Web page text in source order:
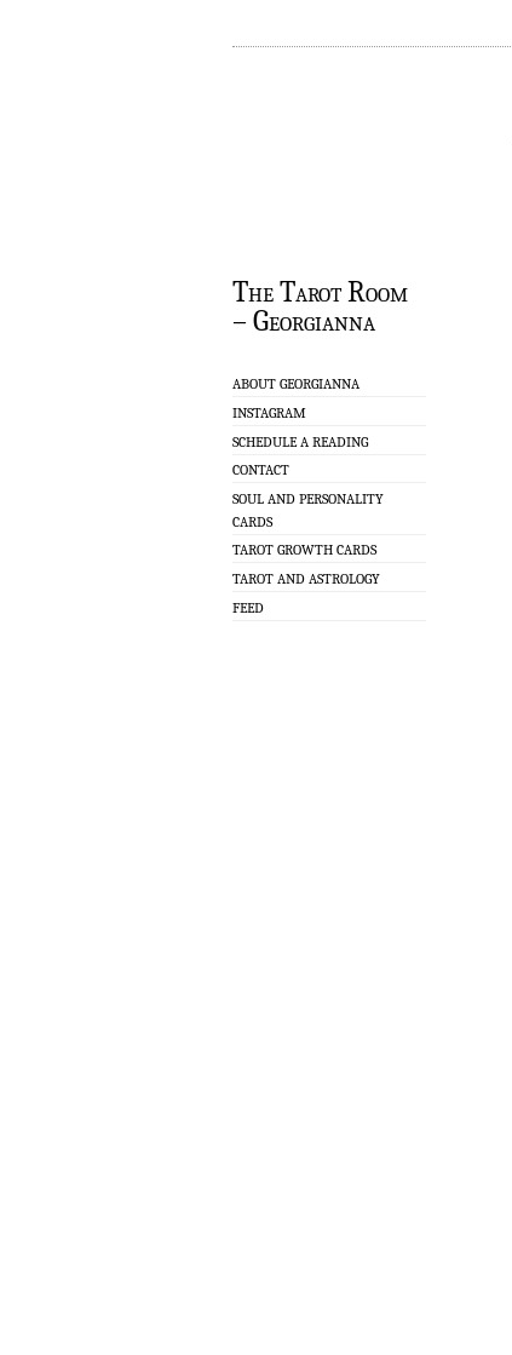
The Tarot Room
– Georgianna
ABOUT GEORGIANNA
INSTAGRAM
SCHEDULE A READING
CONTACT
SOUL AND PERSONALITY
CARDS
TAROT GROWTH CARDS
TAROT AND ASTROLOGY
FEED